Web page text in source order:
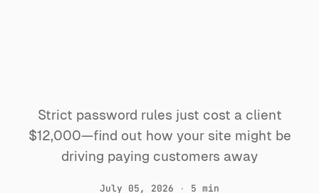
Strict password rules just cost a client
$12,000—find out how your site might be
driving paying customers away
July 05, 2026 · 5 min